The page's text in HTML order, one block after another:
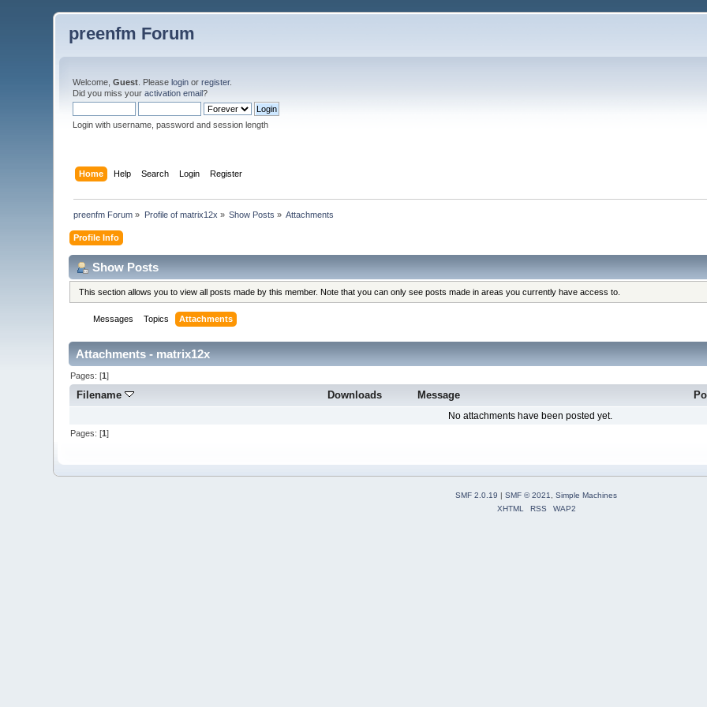
preenfm Forum
Welcome,Guest . Pleaselogin orregister.
Did you miss youractivation email?
Login with username, password and session length
Home Help Search Login Register
preenfm Forum » Profile of matrix12x » Show Posts » Attachments
Profile Info
Show Posts
This section allows you to view all posts made by this member. Note that you can only see posts made in areas you currently have access to.
Messages Topics Attachments
Attachments - matrix12x
Pages: [1]
Filename Downloads Message
No attachments have been posted yet.
Pages: [1]
SMF 2.0.19 | SMF © 2021
Simple Machines
XHTML
RSS WAP2